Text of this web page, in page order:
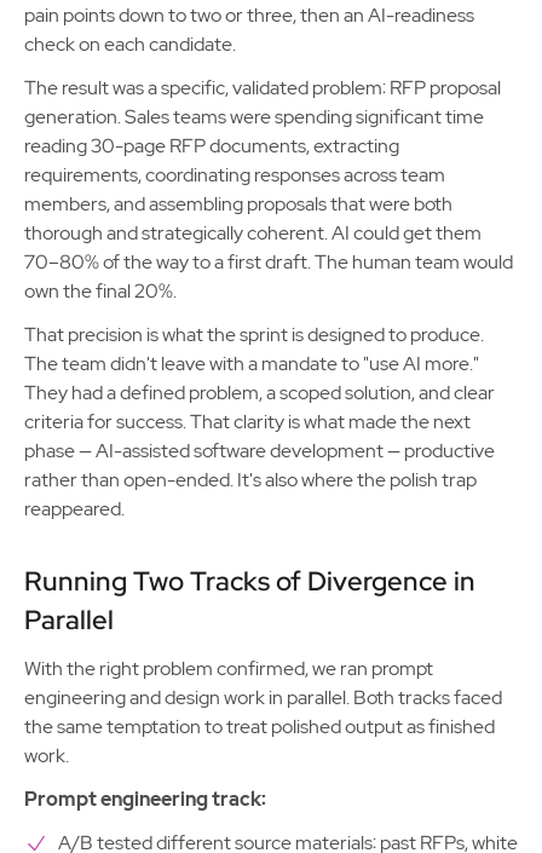
pain points down to two or three, then an AI-readiness
check on each candidate.
The result was a specific, validated problem: RFP proposal
generation. Sales teams were spending significant time
reading 30-page RFP documents, extracting
requirements, coordinating responses across team
members, and assembling proposals that were both
thorough and strategically coherent. AI could get them
70–80% of the way to a first draft. The human team would
own the final 20%.
That precision is what the sprint is designed to produce.
The team didn't leave with a mandate to "use AI more."
They had a defined problem, a scoped solution, and clear
criteria for success. That clarity is what made the next
phase — AI-assisted software development — productive
rather than open-ended. It's also where the polish trap
reappeared.
Running Two Tracks of Divergence in
Parallel
With the right problem confirmed, we ran prompt
engineering and design work in parallel. Both tracks faced
the same temptation to treat polished output as finished
work.
Prompt engineering track:
A/B tested different source materials: past RFPs, white